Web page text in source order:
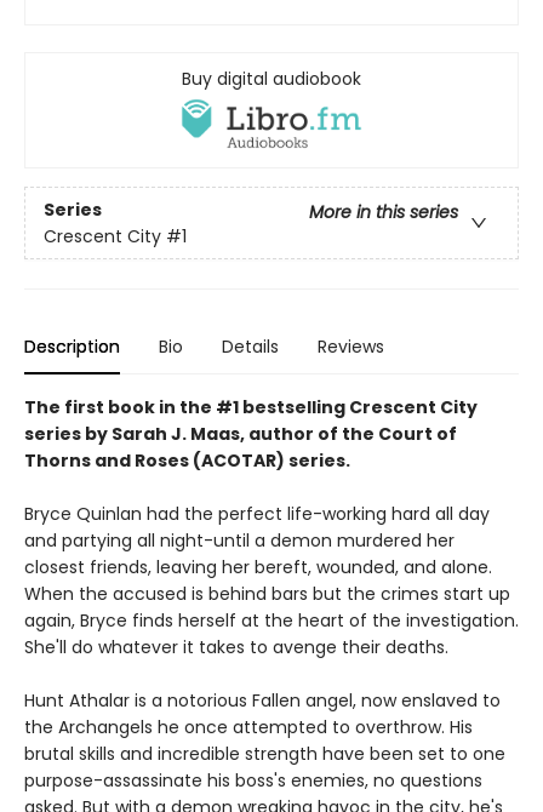
Buy digital audiobook
Series
More in this series
Crescent City #1
Description Bio Details Reviews
The first book in the #1 bestselling Crescent City
series by Sarah J. Maas, author of the Court of
Thorns and Roses (ACOTAR) series.
Bryce Quinlan had the perfect life-working hard all day
and partying all night-until a demon murdered her
closest friends, leaving her bereft, wounded, and alone.
When the accused is behind bars but the crimes start up
again, Bryce finds herself at the heart of the investigation.
She'll do whatever it takes to avenge their deaths.
Hunt Athalar is a notorious Fallen angel, now enslaved to
the Archangels he once attempted to overthrow. His
brutal skills and incredible strength have been set to one
purpose-assassinate his boss's enemies, no questions